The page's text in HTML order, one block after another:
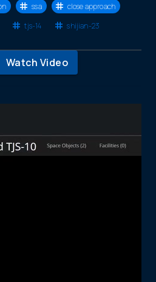
ssa
close approach
tjs-14 shijian-23
Watch Video